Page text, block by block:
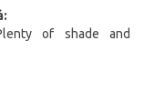
of shade and